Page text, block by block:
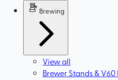
Brewing
View all
Brewer Stands &